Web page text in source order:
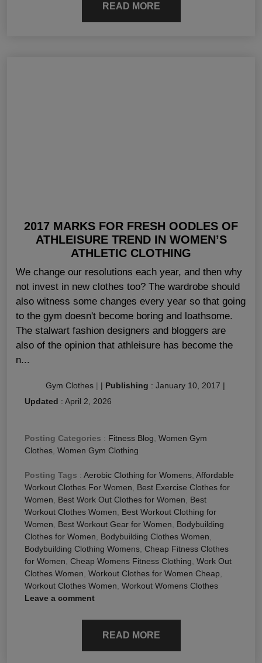
READ MORE
2017 MARKS FOR FRESH OODLES OF
ATHLEISURE TREND IN WOMEN’S
ATHLETIC CLOTHING
We change our resolutions each year, and then why
not invest in new clothes too? The wardrobe should
also witness some changes every year so that going
to the gym doesn't become boring and loathsome.
The stalwart fashion designers and bloggers are
also of the opinion that athleisure has become the
n...
Gym Clothes | | Publishing : January 10, 2017 |
Updated : April 2, 2026
Posting Categories : Fitness Blog Women Gym
Clothes Women Gym Clothing
Posting Tags : Aerobic Clothing for Womens Affordable
Workout Clothes For Women
Best Exercise Clothes for
Women
Best Work Out Clothes for Women
Best
Workout Clothes Women
Best Workout Clothing for
Women
Best Workout Gear for Women
Bodybuilding
Clothes for Women
Bodybuilding Clothes Women
Bodybuilding Clothing Womens Cheap Fitness Clothes
for Women Cheap Womens Fitness Clothing Work Out
Clothes Women Workout Clothes for Women Cheap
Workout Clothes Women Workout Womens Clothes
Leave a comment
READ MORE